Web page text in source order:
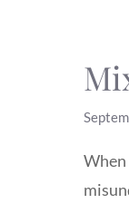
When